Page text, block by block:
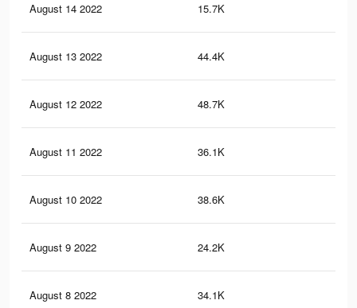
August 14 2022 15.7K
August 13 2022 44.4K
August 12 2022 48.7K
August 11 2022 36.1K
August 10 2022 38.6K
August 9 2022 24.2K
August 8 2022 34.1K